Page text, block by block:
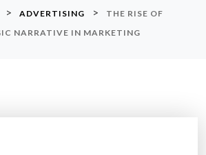
> ADVERTISING >
THE RISE OF
NARRATIVE IN MARKETING